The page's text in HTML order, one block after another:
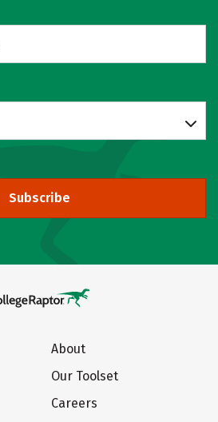
Subscribe
About
Our Toolset
Careers